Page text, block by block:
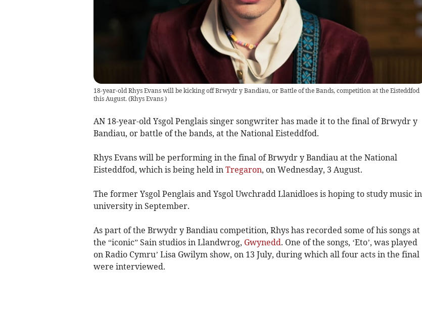
18-year-old Rhys Evans will be kicking off Brwydr y Bandiau, or Battle of the Bands, competition at the Eisteddfod
this August. (Rhys Evans )
AN 18-year-old Ysgol Penglais singer songwriter has made it to the final of Brwydr y
Bandiau, or battle of the bands, at the National Eisteddfod.
Rhys Evans will be performing in the final of Brwydr y Bandiau at the National
Eisteddfod, which is being held in Tregaron, on Wednesday, 3 August.
The former Ysgol Penglais and Ysgol Uwchradd Llanidloes is hoping to study music in
university in September.
As part of the Brwydr y Bandiau competition, Rhys has recorded some of his songs at
the “iconic” Sain studios in Llandwrog, Gwynedd. One of the songs, ‘Eto’, was played
on Radio Cymru’ Lisa Gwilym show, on 13 July, during which all four acts in the final
were interviewed.